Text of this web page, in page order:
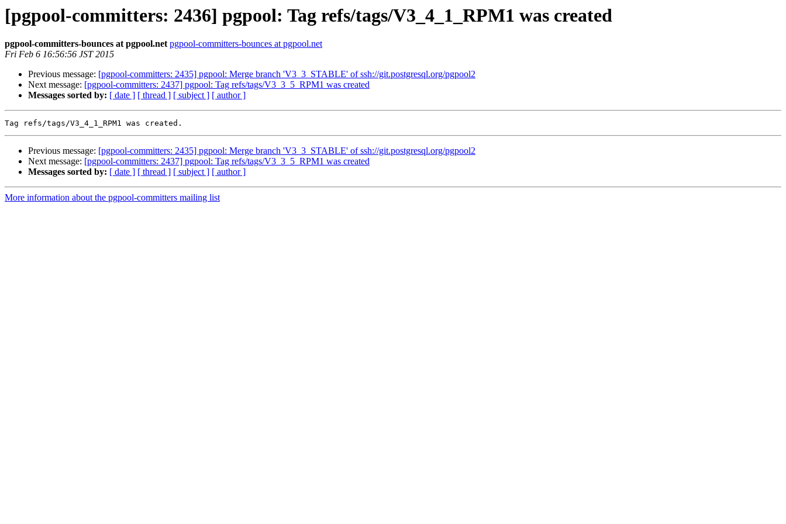
[pgpool-committers: 2436] pgpool: Tag refs/tags/V3_4_1_RPM1 was created
pgpool-committers-bounces at pgpool.net pgpool-committers-bounces at pgpool.net
Fri Feb 6 16:56:56 JST 2015
Previous message: [pgpool-committers: 2435] pgpool: Merge branch 'V3_3_STABLE' of ssh://git.postgresql.org/pgpool2
Next message: [pgpool-committers: 2437] pgpool: Tag refs/tags/V3_3_5_RPM1 was created
Messages sorted by: [ date ] [ thread ] [ subject ] [ author ]
Previous message: [pgpool-committers: 2435] pgpool: Merge branch 'V3_3_STABLE' of ssh://git.postgresql.org/pgpool2
Next message: [pgpool-committers: 2437] pgpool: Tag refs/tags/V3_3_5_RPM1 was created
Messages sorted by: [ date ] [ thread ] [ subject ] [ author ]
More information about the pgpool-committers mailing list